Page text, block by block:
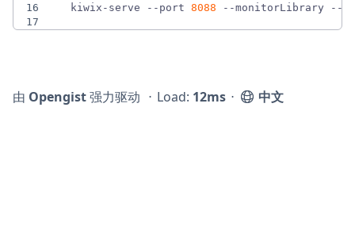
16
  kiwix-serve --port
8088 --monitorLibrary --
17
由 Opengist强力驱动 ⋅ Load: 12ms ⋅ 中文